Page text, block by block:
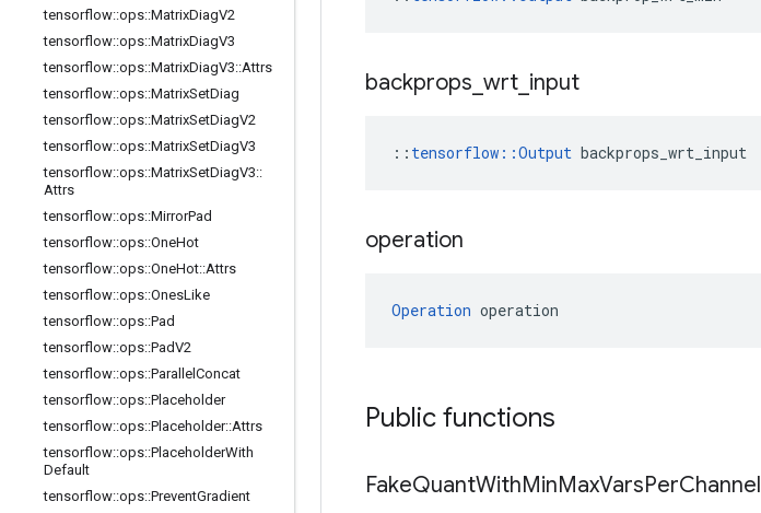
tensorflow::ops::MatrixDiagV2
tensorflow::ops::MatrixDiagV3
tensorflow::ops::MatrixDiagV3::Attrs
tensorflow::ops::MatrixSetDiag
tensorflow::ops::MatrixSetDiagV2
tensorflow::ops::MatrixSetDiagV3
tensorflow::ops::MatrixSetDiagV3::
Attrs
tensorflow::ops::MirrorPad
tensorflow::ops::OneHot
tensorflow::ops::OneHot::Attrs
tensorflow::ops::OnesLike
tensorflow::ops::Pad
tensorflow::ops::PadV2
tensorflow::ops::Parallel Concat
tensorflow::ops::Placeholder
tensorflow::ops::Placeholder::Attrs
tensorflow::ops::PlaceholderWith
Default
tensorflow::ops::PreventGradient
backprops wrt input
:: tensorflow::Output backprops_wrt_input
operation
Operation operation
Public functions
FakeQuantWithMinMaxVarsPerChannel